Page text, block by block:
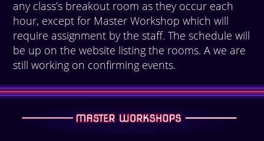
any class’s breakout room as they occur each
hour, except for Master Workshop which will
require assignment by the staff. The schedule will
be up on the website listing the rooms. A we are
still working on confirming events.